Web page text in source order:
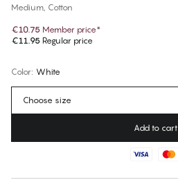
Medium, Cotton
€10.75 Member price*
€11.95 Regular price
Color: White
No suggested size for this item
Choose size
Add to cart